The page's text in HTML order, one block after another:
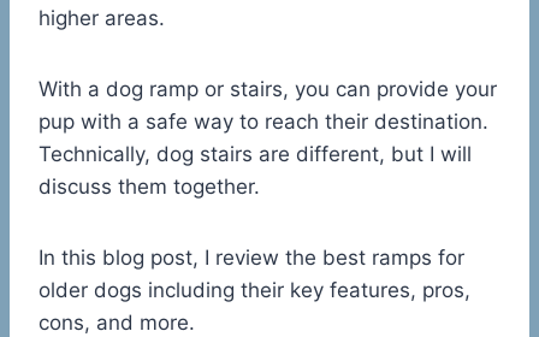
higher areas.
With a dog ramp or stairs, you can provide your
pup with a safe way to reach their destination.
Technically, dog stairs are different, but I will
discuss them together.
In this blog post, I review the best ramps for
older dogs including their key features, pros,
cons, and more.